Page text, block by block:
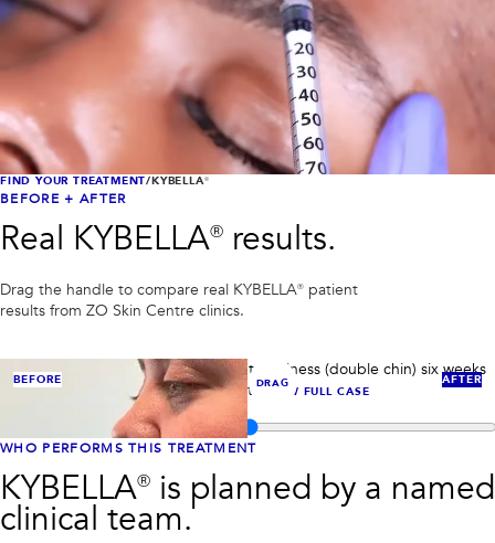
RESULTS
CLINIC
QUICK LINKS
SHOP STORE BOOK NOW
PRIVACY
FIND YOUR TREATMENT/KYBELLA®
BEFORE + AFTER
Real KYBELLA® results.
Drag the handle to compare real KYBELLA® patient
results from ZO Skin Centre clinics.
DRAG
BEFORE AFTER
KYBELLA® case 1: reduced submental fullness (double chin) six weeks
after KYBELLA® injectable treatment.
VIEW FULL CASE
Compare before and after images forKYBELLA®
WHO PERFORMS THIS TREATMENT
KYBELLA® is planned by a named
clinical team.